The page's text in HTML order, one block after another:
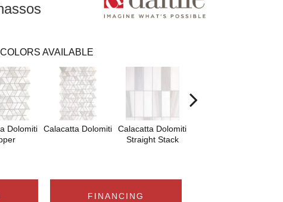
COLORS AVAILABLE
Dolomiti
Calacatta Dolomiti
Calacatta Dolomiti
Straight Stack
FINANCING